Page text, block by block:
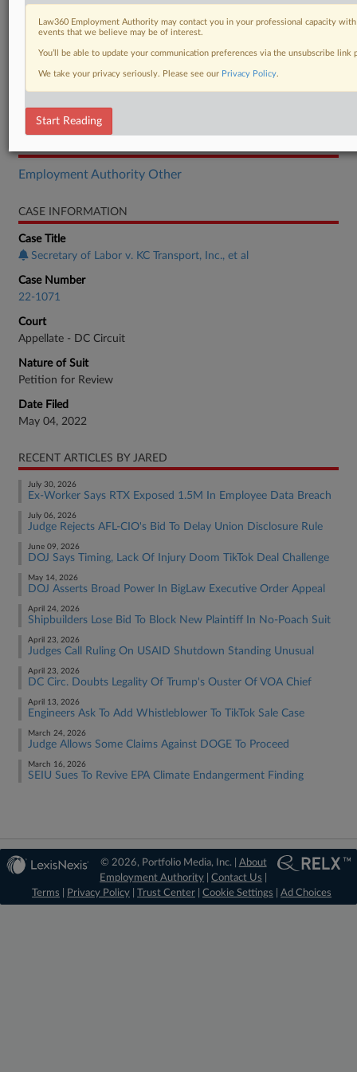
DOCUMENTS
Opinion
Employment Authority Other
CASE INFORMATION
Case Title
Secretary of Labor v. KC Transport, Inc., et al
Case Number
22-1071
Court
Appellate - DC Circuit
Nature of Suit
Petition for Review
Date Filed
May 04, 2022
RECENT ARTICLES BY JARED
July 30, 2026
Ex-Worker Says RTX Exposed 1.5M In Employee Data Breach
July 06, 2026
Judge Rejects AFL-CIO's Bid To Delay Union Disclosure Rule
June 09, 2026
DOJ Says Timing, Lack Of Injury Doom TikTok Deal Challenge
May 14, 2026
DOJ Asserts Broad Power In BigLaw Executive Order Appeal
April 24, 2026
Shipbuilders Lose Bid To Block New Plaintiff In No-Poach Suit
April 23, 2026
Judges Call Ruling On USAID Shutdown Standing Unusual
April 23, 2026
DC Circ. Doubts Legality Of Trump's Ouster Of VOA Chief
April 13, 2026
Engineers Ask To Add Whistleblower To TikTok Sale Case
March 24, 2026
Judge Allows Some Claims Against DOGE To Proceed
March 16, 2026
SEIU Sues To Revive EPA Climate Endangerment Finding
© 2026, Portfolio Media, Inc. | About
Employment Authority |Contact Us
Terms
Privacy Policy Trust Center Cookie Settings Ad Choices
Law360 Employment Authority may contact you in your professional capacity
events that we believe may be of interest.
You’ll be able to update your communication preferences via the unsubscribe
We take your privacy seriously. Please see our Privacy Policy.
Start Reading